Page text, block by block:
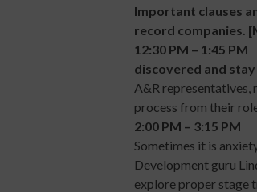
Important clauses
record companies.
12:30 PM – 1:45
discovered and
A&R representatives,
process from their
2:00 PM – 3:15
Sometimes it is
Development guru
explore proper stage